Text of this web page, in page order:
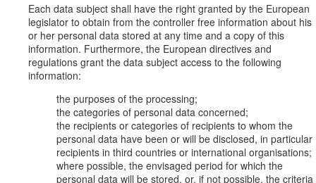
Each data subject shall have the right granted by the European
legislator to obtain from the controller free information about his
or her personal data stored at any time and a copy of this
information. Furthermore, the European directives and
regulations grant the data subject access to the following
information:
the purposes of the processing;
the categories of personal data concerned;
the recipients or categories of recipients to whom the
personal data have been or will be disclosed, in particular
recipients in third countries or international organisations;
where possible, the envisaged period for which the
personal data will be stored, or, if not possible, the criteria